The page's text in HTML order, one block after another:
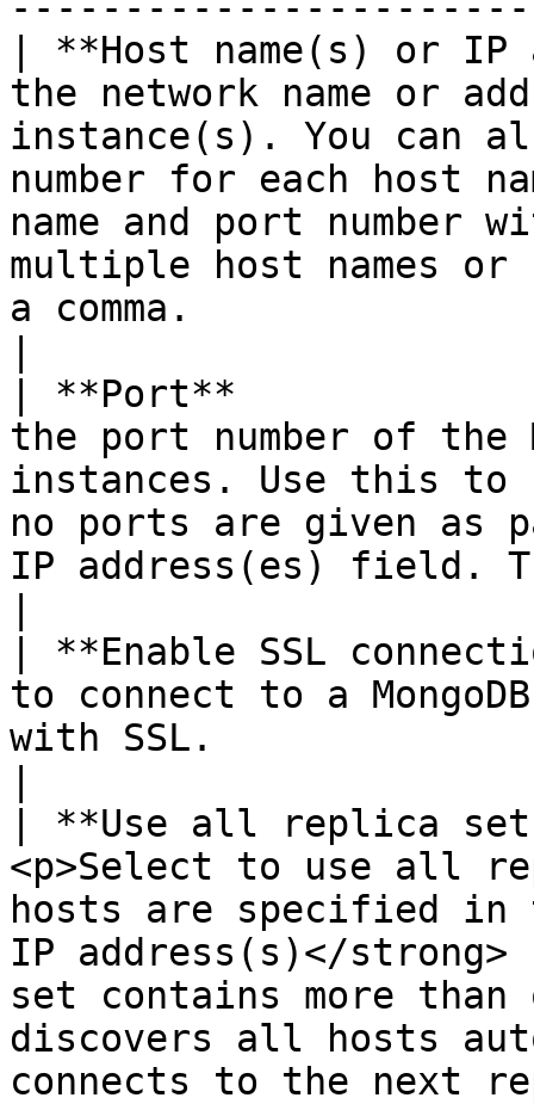
| **Host name(s) or
the network name or
instance(s). You can
number for each host
name and port number
multiple host names or
a comma.
| **Port**
the port number of the
instances. Use this
no ports are given as
IP address(es) field.
| **Enable SSL
to connect to a
with SSL.
| **Use all replica set
<p>Select to use all
hosts are specified in
IP address(s)</
set contains more
discovers all hosts
connects to the